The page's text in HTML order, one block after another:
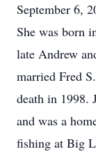
September 6,
She was born
late Andrew
married Fred
death in 1998.
and was a
fishing at Big